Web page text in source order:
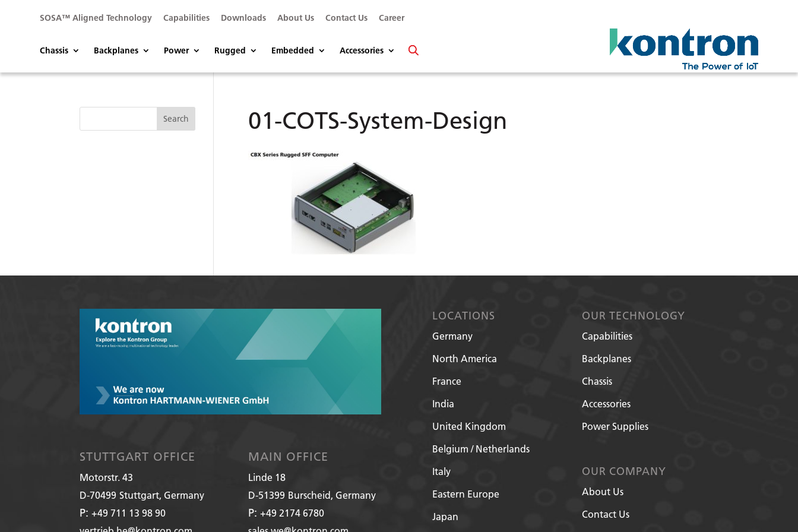
SOSA™ Aligned Technology Capabilities Downloads About Us Contact Us Career
Chassis Backplanes Power Rugged Embedded Accessories
01-COTS-System-Design
STUTTGART OFFICE
Motorstr. 43
D-70499 Stuttgart, Germany
P:+49 711 13 98 90
MAIN OFFICE
Linde 18
D-51399 Burscheid, Germany
P: +49 2174 6780
LOCATIONS
Germany
North America
France
India
United Kingdom
Belgium / Netherlands
Italy
Eastern Europe
Japan
OUR TECHNOLOGY
Capabilities
Backplanes
Chassis
Accessories
Power Supplies
OUR COMPANY
About Us
Contact Us